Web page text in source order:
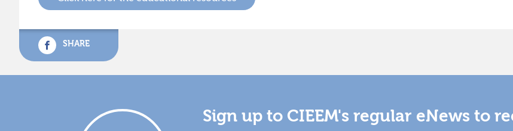
SHARE
Sign up to CIEEM's regular eNews to